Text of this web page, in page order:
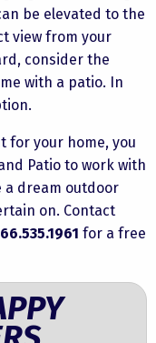
be elevated to the
view from your
consider the
with a patio. In
for your home, you
Patio to work with
a dream outdoor
on. Contact
for a free